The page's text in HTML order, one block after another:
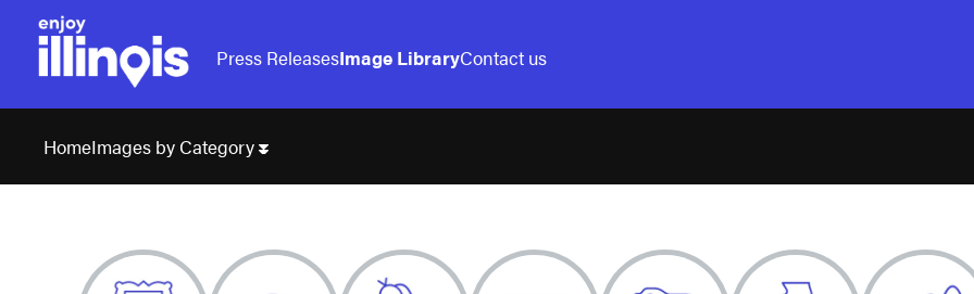
Press ReleasesImage LibraryContact us
HomeImages by Category